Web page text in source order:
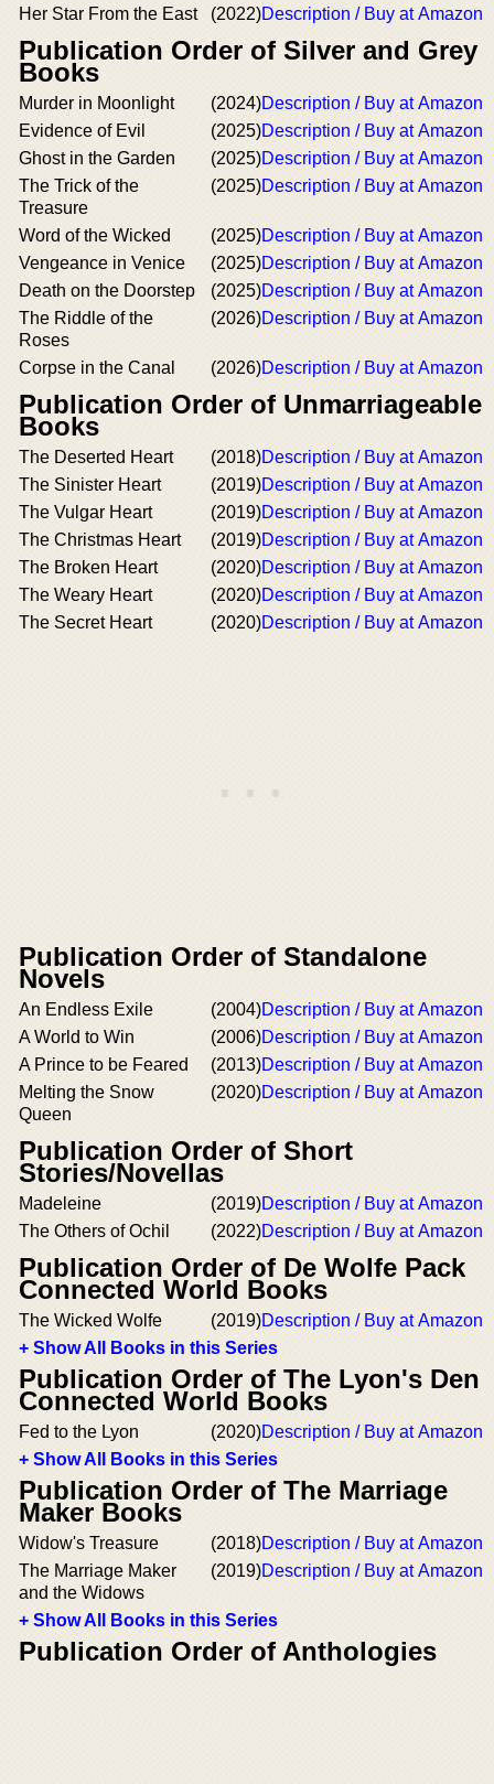
Her Star From the East (2022)Description / Buy at Amazon
Publication Order of Silver and Grey
Books
Murder in Moonlight (2024)Description / Buy at Amazon
Evidence of Evil
(2025)Description / Buy at Amazon
Ghost in the Garden
(2025)Description / Buy at Amazon
The Trick of the
Treasure
(2025)Description / Buy at Amazon
Word of the Wicked (2025)Description / Buy at Amazon
Vengeance in Venice
(2025)Description / Buy at Amazon
Death on the Doorstep
(2025)Description / Buy at Amazon
The Riddle of the
Roses
(2026)Description / Buy at Amazon
Corpse in the Canal (2026)Description / Buy at Amazon
Publication Order of Unmarriageable
Books
The Deserted Heart (2018)Description / Buy at Amazon
The Sinister Heart
(2019)Description / Buy at Amazon
The Vulgar Heart
(2019)Description / Buy at Amazon
The Christmas Heart
(2019)Description / Buy at Amazon
The Broken Heart
(2020)Description / Buy at Amazon
The Weary Heart
(2020)Description / Buy at Amazon
The Secret Heart
(2020)Description / Buy at Amazon
Publication Order of Standalone
Novels
An Endless Exile (2004)Description / Buy at Amazon
A World to Win
(2006)Description / Buy at Amazon
A Prince to be Feared
(2013)Description / Buy at Amazon
Melting the Snow
Queen
(2020)Description / Buy at Amazon
Publication Order of Short
Stories/Novellas
Madeleine (2019)Description / Buy at Amazon
The Others of Ochil
(2022)Description / Buy at Amazon
Publication Order of De Wolfe Pack
Connected World Books
The Wicked Wolfe (2019)Description / Buy at Amazon
+ Show All Books in this Series
Publication Order of The Lyon's Den
Connected World Books
Fed to the Lyon (2020)Description / Buy at Amazon
+ Show All Books in this Series
Publication Order of The Marriage
Maker Books
Widow's Treasure (2018)Description / Buy at Amazon
The Marriage Maker
and the Widows
(2019)Description / Buy at Amazon
+ Show All Books in this Series
Publication Order of Anthologies